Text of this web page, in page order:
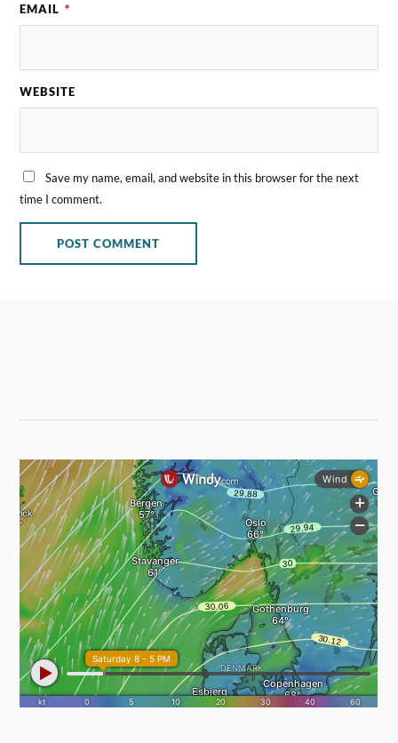
EMAIL *
WEBSITE
Save my name, email, and website in this browser for the next
time I comment.